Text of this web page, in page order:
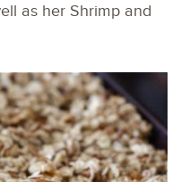
as her Shrimp and